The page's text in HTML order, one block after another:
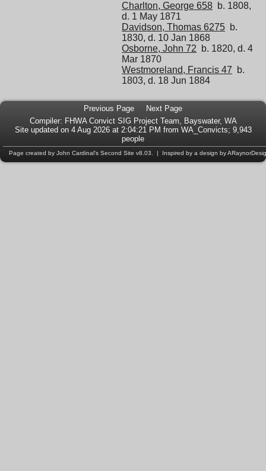
Charlton, George 658 b. 1808,
d. 1 May 1871
Davidson, Thomas 6275 b.
1830, d. 10 Jan 1868
Osborne, John 72 b. 1820, d. 4
Mar 1870
Westmoreland, Francis 47 b.
1803, d. 18 Jun 1884
Previous Page
Next Page
Compiler: FHWA Convict SIG Project Team, Bayswater, WA
Site updated on 4 Aug 2026 at 2:04:21 PM from WA_Convicts; 9,943
people
Page created by John Cardinal's Second Site v8.03. | Inspired by a design by